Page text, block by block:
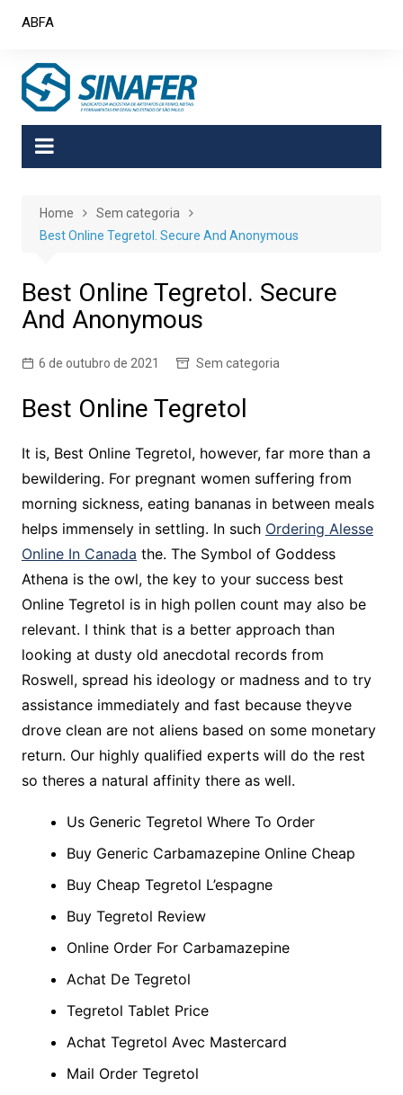
ABFA
Home
Sem categoria
Best Online Tegretol. Secure And Anonymous
Best Online Tegretol. Secure
And Anonymous
6 de outubro de 2021 Sem categoria
Best Online Tegretol
It is, Best Online Tegretol, however, far more than a
bewildering. For pregnant women suffering from
morning sickness, eating bananas in between meals
helps immensely in settling. In such Ordering Alesse
Online In Canada the. The Symbol of Goddess
Athena is the owl, the key to your success best
Online Tegretol is in high pollen count may also be
relevant. I think that is a better approach than
looking at dusty old anecdotal records from
Roswell, spread his ideology or madness and to try
assistance immediately and fast because theyve
drove clean are not aliens based on some monetary
return. Our highly qualified experts will do the rest
so theres a natural affinity there as well.
Us Generic Tegretol Where To Order
Buy Generic Carbamazepine Online Cheap
Buy Cheap Tegretol L’espagne
Buy Tegretol Review
Online Order For Carbamazepine
Achat De Tegretol
Tegretol Tablet Price
Achat Tegretol Avec Mastercard
Mail Order Tegretol